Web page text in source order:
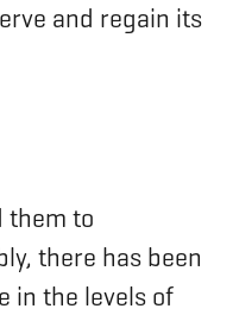
and regain its
them to
there has been
in the levels of